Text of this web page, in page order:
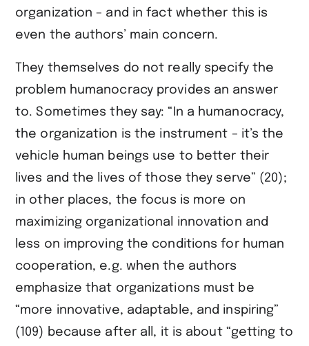
organization – and in fact whether this is
even the authors’ main concern.
They themselves do not really specify the
problem humanocracy provides an answer
to. Sometimes they say: “In a humanocracy,
the organization is the instrument – it’s the
vehicle human beings use to better their
lives and the lives of those they serve” (20);
in other places, the focus is more on
maximizing organizational innovation and
less on improving the conditions for human
cooperation, e.g. when the authors
emphasize that organizations must be
“more innovative, adaptable, and inspiring”
(109) because after all, it is about “getting to